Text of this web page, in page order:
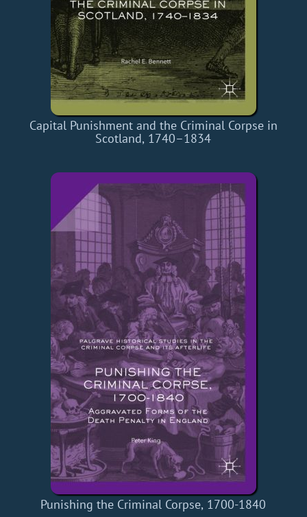
Capital Punishment and the Criminal Corpse in
Scotland, 1740–1834
Punishing the Criminal Corpse, 1700-1840